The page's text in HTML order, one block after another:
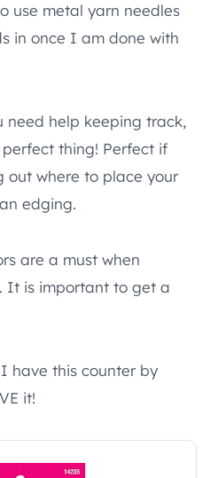
use metal yarn needles
in once I am done with
need help keeping track,
thing! Perfect if
out where to place your
edging.
are a must when
It is important to get a
have this counter by
it!